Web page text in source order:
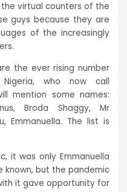
virtual counters of the
guys because they are
of the increasingly
the ever rising number
who now call
mention some names:
Broda Shaggy, Mr
Emmanuella. The list is
it was only Emmanuella
but the pandemic
it gave opportunity for